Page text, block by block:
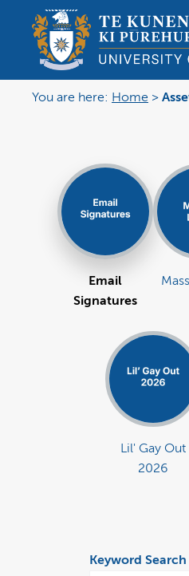
You are here: Home >
Email
Signatures
Lil' Gay Out
2026
Keyword Search